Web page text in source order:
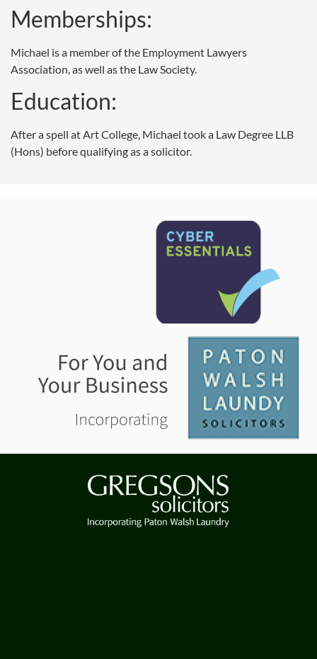
Memberships:
Michael is a member of the Employment Lawyers
Association, as well as the Law Society.
Education:
After a spell at Art College, Michael took a Law Degree LLB
(Hons) before qualifying as a solicitor.